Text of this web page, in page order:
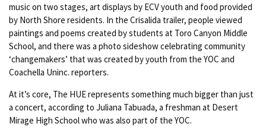
music on two stages, art displays by ECV youth and food provided
by North Shore residents. In the Crisalida trailer, people viewed
paintings and poems created by students at Toro Canyon Middle
School, and there was a photo sideshow celebrating community
‘changemakers’ that was created by youth from the YOC and
Coachella Uninc. reporters.
At it’s core, The HUE represents something much bigger than just
a concert, according to Juliana Tabuada, a freshman at Desert
Mirage High School who was also part of the YOC.